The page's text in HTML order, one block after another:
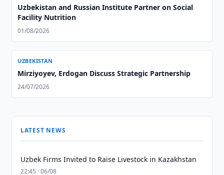
Uzbekistan and Russian Institute Partner on Social
Facility Nutrition
01/08/2026
UZBEKISTAN
Mirziyoyev, Erdogan Discuss Strategic Partnership
24/07/2026
LATEST NEWS
Uzbek Firms Invited to Raise Livestock in Kazakhstan
22:45 · 06/08